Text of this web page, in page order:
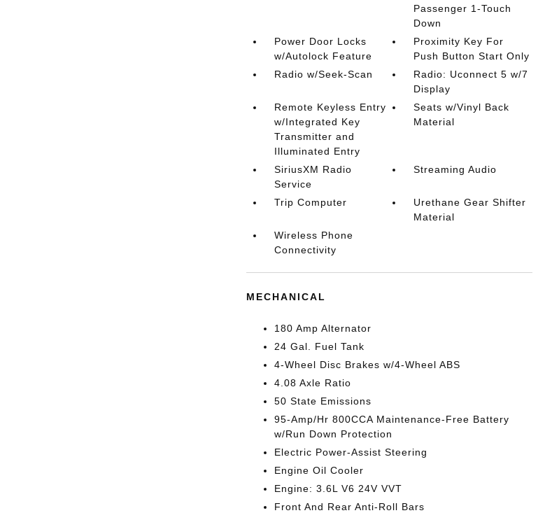
Passenger 1-Touch
Down
Power Door Locks
w/Autolock Feature
Proximity Key For
Push Button Start Only
Radio w/Seek-Scan
Radio: Uconnect 5 w/7
Display
Remote Keyless Entry
w/Integrated Key
Transmitter and
Illuminated Entry
Seats w/Vinyl Back
Material
SiriusXM Radio
Service
Streaming Audio
Trip Computer
Urethane Gear Shifter
Material
Wireless Phone
Connectivity
MECHANICAL
180 Amp Alternator
24 Gal. Fuel Tank
4-Wheel Disc Brakes w/4-Wheel ABS
4.08 Axle Ratio
50 State Emissions
95-Amp/Hr 800CCA Maintenance-Free Battery
w/Run Down Protection
Electric Power-Assist Steering
Engine Oil Cooler
Engine: 3.6L V6 24V VVT
Front And Rear Anti-Roll Bars